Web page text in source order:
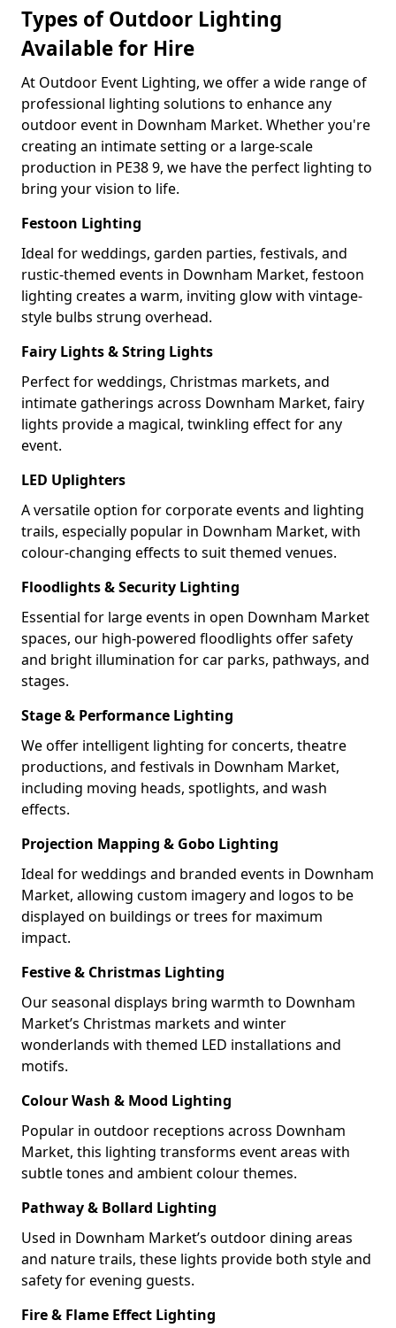
Types of Outdoor Lighting
Available for Hire
At Outdoor Event Lighting, we offer a wide range of
professional lighting solutions to enhance any
outdoor event in Downham Market. Whether you're
creating an intimate setting or a large-scale
production in PE38 9, we have the perfect lighting to
bring your vision to life.
Festoon Lighting
Ideal for weddings, garden parties, festivals, and
rustic-themed events in Downham Market, festoon
lighting creates a warm, inviting glow with vintage-
style bulbs strung overhead.
Fairy Lights & String Lights
Perfect for weddings, Christmas markets, and
intimate gatherings across Downham Market, fairy
lights provide a magical, twinkling effect for any
event.
LED Uplighters
A versatile option for corporate events and lighting
trails, especially popular in Downham Market, with
colour-changing effects to suit themed venues.
Floodlights & Security Lighting
Essential for large events in open Downham Market
spaces, our high-powered floodlights offer safety
and bright illumination for car parks, pathways, and
stages.
Stage & Performance Lighting
We offer intelligent lighting for concerts, theatre
productions, and festivals in Downham Market,
including moving heads, spotlights, and wash
effects.
Projection Mapping & Gobo Lighting
Ideal for weddings and branded events in Downham
Market, allowing custom imagery and logos to be
displayed on buildings or trees for maximum
impact.
Festive & Christmas Lighting
Our seasonal displays bring warmth to Downham
Market’s Christmas markets and winter
wonderlands with themed LED installations and
motifs.
Colour Wash & Mood Lighting
Popular in outdoor receptions across Downham
Market, this lighting transforms event areas with
subtle tones and ambient colour themes.
Pathway & Bollard Lighting
Used in Downham Market’s outdoor dining areas
and nature trails, these lights provide both style and
safety for evening guests.
Fire & Flame Effect Lighting